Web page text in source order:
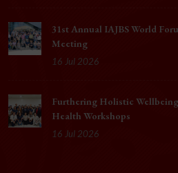
31st Annual IAJBS World
Meeting
16 Jul 2026
Furthering Holistic
Health Workshops
16 Jul 2026